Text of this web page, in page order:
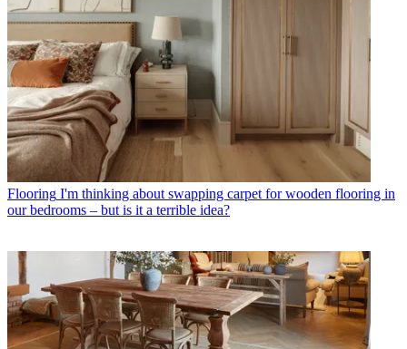
Flooring I'm thinking about swapping carpet for wooden flooring in
our bedrooms – but is it a terrible idea?